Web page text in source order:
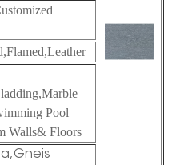
Flamed,Leather
Pool
Walls& Floors